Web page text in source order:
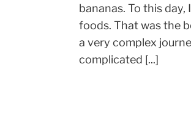
bananas. To this day,
foods. That was the
a very complex
complicated [...]